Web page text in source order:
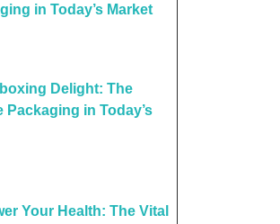
in Today’s Market
Delight: The
Packaging in Today’s
Your Health: The Vital